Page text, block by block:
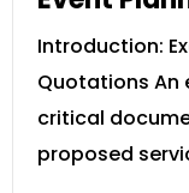
Introduction:
Quotations An
critical
proposed